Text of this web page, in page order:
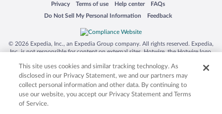
Privacy
Opens in a new window
Terms of use
Opens in a new window
Help center
Opens in a new window
FAQs
Opens in a new window
Do Not Sell My Personal Information
Opens in a new window Feedback
Opens in a new window
© 2026 Expedia, Inc., an Expedia Group company. All rights reserved. Expedia,
Inc. is not responsible for content on external sites. Hotwire, the Hotwire logo,
trademarks of Expedia, Inc. in the US and/or other countries. Other logos or
product and company names mentioned herein may be the property of their
respective owners. CST 2029030-50.
This site uses cookies and similar tracking technology. As
disclosed in our Privacy Statement, we and our partners may
collect personal information and other data. By continuing to
use our website, you accept our Privacy Statement and Terms
of Service.